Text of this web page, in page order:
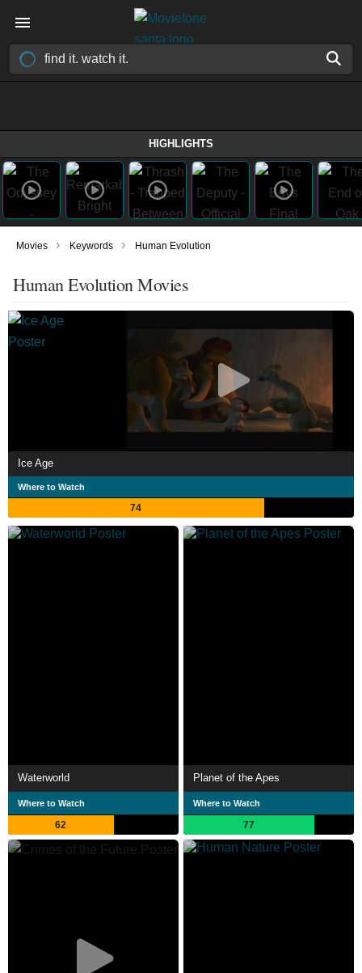
HIGHLIGHTS
Movies › Keywords › Human Evolution
Human Evolution Movies
Ice Age
Where to Watch
74
Waterworld
Where to Watch
62
Planet of the Apes
Where to Watch
77